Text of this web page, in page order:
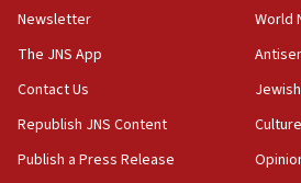
18:28
CAMERA says it got ‘Financial
‘false claim that linked AIPAC
Netanyahu’
18:23
AAUP member in Michigan
Newsletter
The JNS App
Contact Us
Republish JNS Content
Publish a Press Release
World